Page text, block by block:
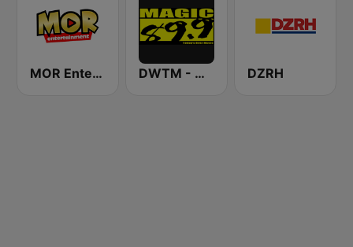
MOR Entertainment DWTM - Magic 89.9 FM DZRH